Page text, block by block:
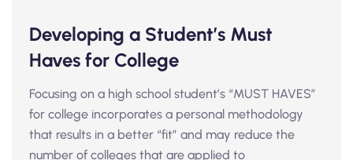
Developing a Student’s Must
Haves for College
Focusing on a high school student’s “MUST HAVES”
for college incorporates a personal methodology
that results in a better “fit” and may reduce the
number of colleges that are applied to